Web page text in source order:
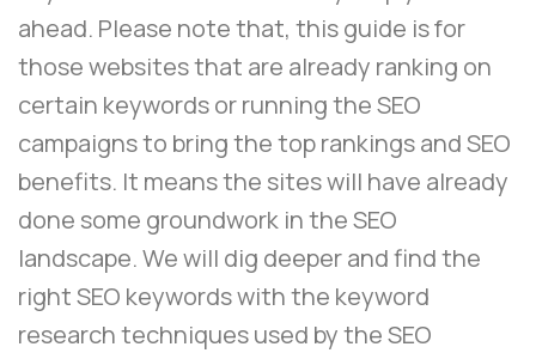
ahead. Please note that, this guide is for
those websites that are already ranking on
certain keywords or running the SEO
campaigns to bring the top rankings and SEO
benefits. It means the sites will have already
done some groundwork in the SEO
landscape. We will dig deeper and find the
right SEO keywords with the keyword
research techniques used by the SEO